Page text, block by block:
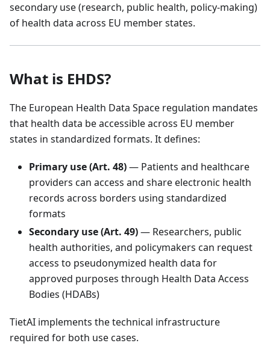
secondary use (research, public health, policy-making)
of health data across EU member states.
What is EHDS?
The European Health Data Space regulation mandates
that health data be accessible across EU member
states in standardized formats. It defines:
Primary use (Art. 48)— Patients and healthcare
providers can access and share electronic health
records across borders using standardized
formats
Secondary use (Art. 49)— Researchers, public
health authorities, and policymakers can request
access to pseudonymized health data for
approved purposes through Health Data Access
Bodies (HDABs)
TietAI implements the technical infrastructure
required for both use cases.